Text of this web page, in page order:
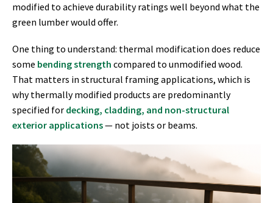
modified to achieve durability ratings well beyond what the
green lumber would offer.
One thing to understand: thermal modification does reduce
some bending strength compared to unmodified wood.
That matters in structural framing applications, which is
why thermally modified products are predominantly
specified for decking, cladding, and non-structural
exterior applications— not joists or beams.